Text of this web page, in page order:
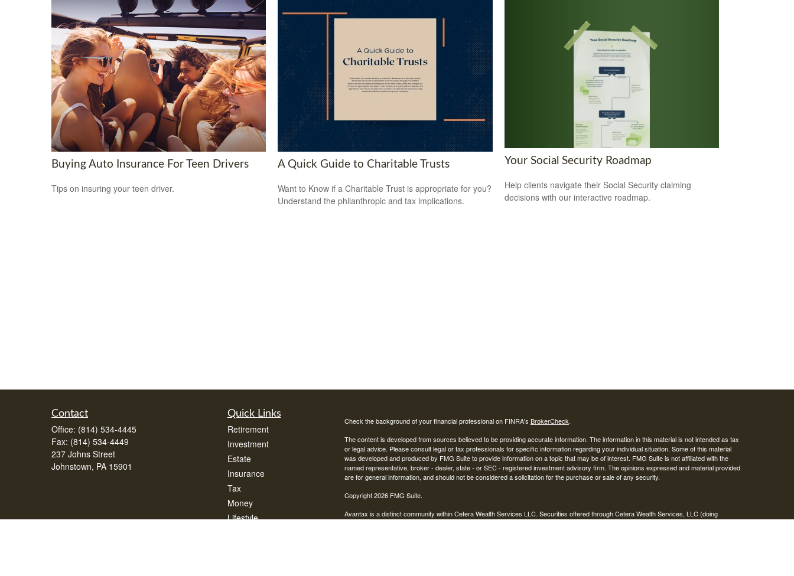
Buying Auto Insurance For Teen Drivers
Tips on insuring your teen driver.
A Quick Guide to Charitable Trusts
Want to Know if a Charitable Trust is appropriate for you?
Understand the philanthropic and tax implications.
Your Social Security Roadmap
Help clients navigate their Social Security claiming
decisions with our interactive roadmap.
Contact
Office: (814) 534-4445
Fax: (814) 534-4449
237 Johns Street
Johnstown, PA 15901
Quick Links
Retirement
Investment
Estate
Insurance
Tax
Money
Lifestyle
Check the background of your financial professional on FINRA's BrokerCheck.
The content is developed from sources believed to be providing accurate information. The information in this material is not intended as tax
or legal advice. Please consult legal or tax professionals for specific information regarding your individual situation. Some of this material
was developed and produced by FMG Suite to provide information on a topic that may be of interest. FMG Suite is not affiliated with the
named representative, broker - dealer, state - or SEC - registered investment advisory firm. The opinions expressed and material provided
are for general information, and should not be considered a solicitation for the purchase or sale of any security.
Copyright 2026 FMG Suite.
Avantax is a distinct community within Cetera Wealth Services LLC. Securities offered through Cetera Wealth Services, LLC (doing